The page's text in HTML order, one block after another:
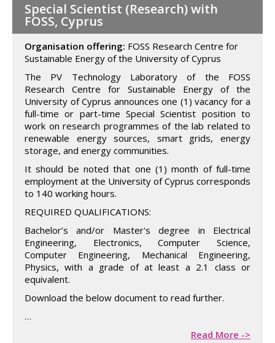
Special Scientist (Research) with
FOSS, Cyprus
Organisation offering: FOSS Research Centre for
Sustainable Energy of the University of Cyprus
The PV Technology Laboratory of the FOSS
Research Centre for Sustainable Energy of the
University of Cyprus announces one (1) vacancy for a
full-time or part-time Special Scientist position to
work on research programmes of the lab related to
renewable energy sources, smart grids, energy
storage, and energy communities.
It should be noted that one (1) month of full-time
employment at the University of Cyprus corresponds
to 140 working hours.
REQUIRED QUALIFICATIONS:
Bachelor’s and/or Master's degree in Electrical
Engineering, Electronics, Computer Science,
Computer Engineering, Mechanical Engineering,
Physics, with a grade of at least a 2.1 class or
equivalent.
Download the below document to read further.
…
Read More ->